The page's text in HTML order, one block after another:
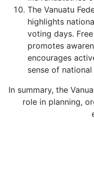
The Vanuatu
highlights
voting days.
promotes
encourages
sense of
In summary, the
role in planning,